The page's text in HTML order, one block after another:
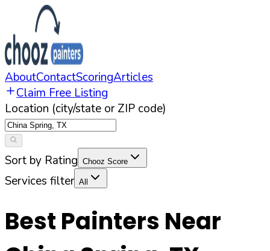
AboutContactScoringArticles
Claim Free Listing
Location (city/state or ZIP code)
Sort by Rating Chooz Score
Services filter All
Best Painters Near